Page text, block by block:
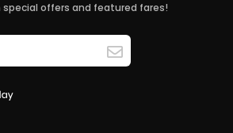
offers and featured fares!